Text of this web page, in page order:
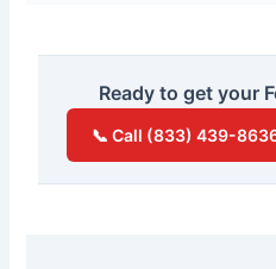
Ready to get your
📞 Call (833) 439-